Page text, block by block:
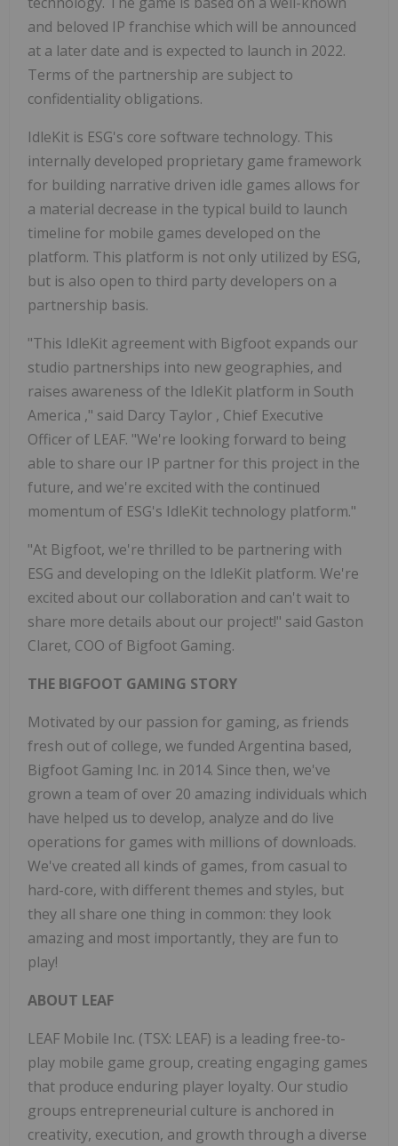
and beloved IP franchise which will be announced
at a later date and is expected to launch in 2022.
Terms of the partnership are subject to
confidentiality obligations.
IdleKit is ESG's core software technology. This
internally developed proprietary game framework
for building narrative driven idle games allows for
a material decrease in the typical build to launch
timeline for mobile games developed on the
platform. This platform is not only utilized by ESG,
but is also open to third party developers on a
partnership basis.
"This IdleKit agreement with Bigfoot expands our
studio partnerships into new geographies, and
raises awareness of the IdleKit platform in South
America ," said Darcy Taylor , Chief Executive
Officer of LEAF. "We're looking forward to being
able to share our IP partner for this project in the
future, and we're excited with the continued
momentum of ESG's IdleKit technology platform."
"At Bigfoot, we're thrilled to be partnering with
ESG and developing on the IdleKit platform. We're
excited about our collaboration and can't wait to
share more details about our project!" said Gaston
Claret, COO of Bigfoot Gaming.
THE BIGFOOT GAMING STORY
Motivated by our passion for gaming, as friends
fresh out of college, we funded Argentina based,
Bigfoot Gaming Inc. in 2014. Since then, we've
grown a team of over 20 amazing individuals which
have helped us to develop, analyze and do live
operations for games with millions of downloads.
We've created all kinds of games, from casual to
hard-core, with different themes and styles, but
they all share one thing in common: they look
amazing and most importantly, they are fun to
play!
ABOUT LEAF
LEAF Mobile Inc. (TSX: LEAF) is a leading free-to-
play mobile game group, creating engaging games
that produce enduring player loyalty. Our studio
groups entrepreneurial culture is anchored in
creativity, execution, and growth through a diverse